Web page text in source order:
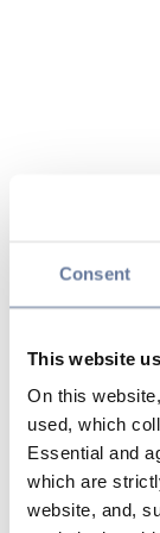
Consent
This website
On this
used, which
Essential and
which are
website, and,